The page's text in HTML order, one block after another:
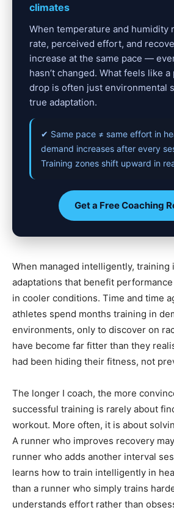
climates
When temperature and humidity
rate, perceived effort, and
increase at the same pace —
hasn’t changed. What feels like
drop is often just environmental
true adaptation.
✔ Same pace ≠ same effort in
demand increases after every
Training zones shift upward in
Get a Free Coaching
When managed intelligently, training
adaptations that benefit
in cooler conditions. Time and time
athletes spend months training in
environments, only to discover on
have become far fitter than they
had been hiding their fitness, not
The longer I coach, the more
successful training is rarely about
workout. More often, it is about
A runner who improves recovery
runner who adds another interval
learns how to train intelligently in
than a runner who simply trains
understands effort rather than